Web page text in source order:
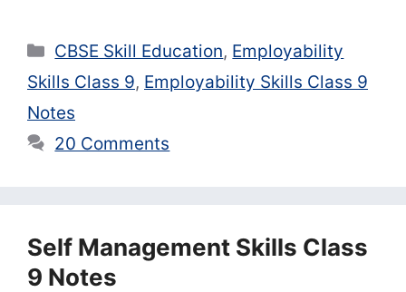
Categories
CBSE Skill Education, Employability
Skills Class 9, Employability Skills Class 9
Notes
20 Comments
Self Management Skills Class
9 Notes